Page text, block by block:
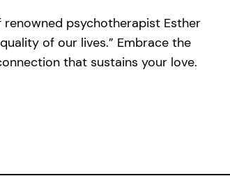
psychotherapist Esther
of our lives.” Embrace the
that sustains your love.